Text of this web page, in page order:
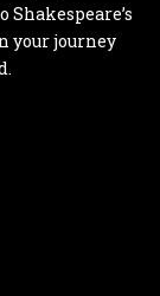
your journey